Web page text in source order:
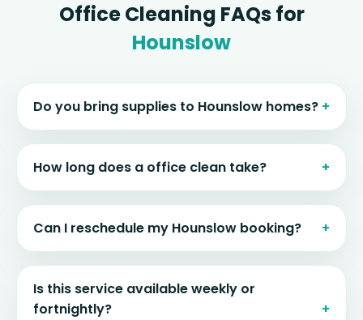
Office Cleaning FAQs for
Hounslow
Do you bring supplies to Hounslow homes?
How long does a office clean take?
Can I reschedule my Hounslow booking?
Is this service available weekly or
fortnightly?